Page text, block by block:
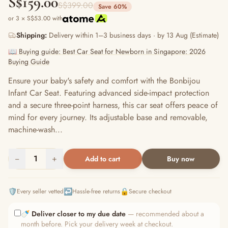
S$399.00 Save 60%
or 3 × S$53.00 with
Shipping: Delivery within 1–3 business days · by 13 Aug (Estimate)
📖 Buying guide: Best Car Seat for Newborn in Singapore: 2026
Buying Guide
Ensure your baby's safety and comfort with the Bonbijou
Infant Car Seat. Featuring advanced side-impact protection
and a secure three-point harness, this car seat offers peace of
mind for every journey. Its adjustable base and removable,
machine-wash...
− 1 + Add to cart Buy now
🛡️Every seller vetted↩️Hassle-free returns🔒Secure checkout
🍼 Deliver closer to my due date — recommended about a
month before. Pick your delivery week at checkout.